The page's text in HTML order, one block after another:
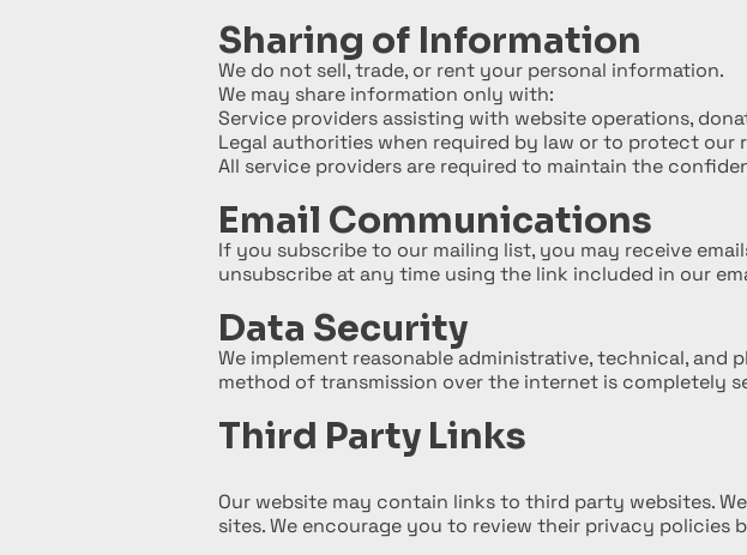
Sharing of Information
We do not sell, trade, or rent your personal information.
We may share information only with:
Service providers assisting with website operations,
Legal authorities when required by law or to protect our
All service providers are required to maintain the
Email Communications
If you subscribe to our mailing list, you may receive
unsubscribe at any time using the link included in our
Data Security
We implement reasonable administrative, technical,
method of transmission over the internet is completely
Third Party Links
Our website may contain links to third party websites.
sites. We encourage you to review their privacy policies